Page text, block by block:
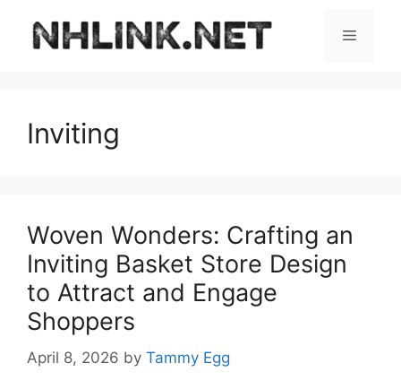
content
Menu
Inviting
Woven Wonders: Crafting an
Inviting Basket Store Design
to Attract and Engage
Shoppers
April 8, 2026 by Tammy Egg